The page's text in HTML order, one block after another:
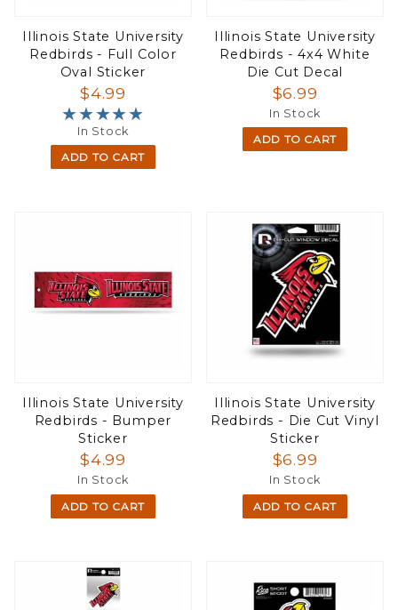
Illinois State University
Redbirds - Full Color
Oval Sticker
$4.99
★★★★★
★★★★★
In Stock
ADD TO CART
Illinois State University
Redbirds - 4x4 White
Die Cut Decal
$6.99
In Stock
ADD TO CART
Illinois State University
Redbirds - Bumper
Sticker
$4.99
In Stock
ADD TO CART
Illinois State University
Redbirds - Die Cut Vinyl
Sticker
$6.99
In Stock
ADD TO CART